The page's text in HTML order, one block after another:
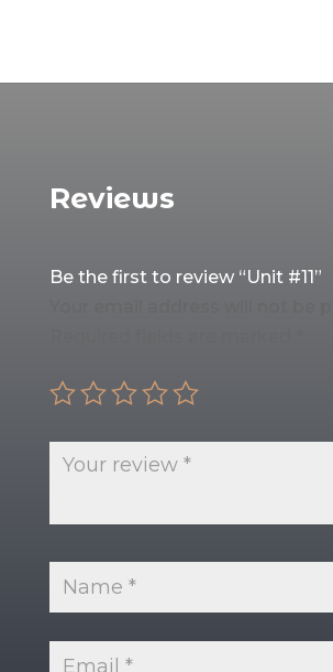
Reviews
Be the first to review “Unit #11”